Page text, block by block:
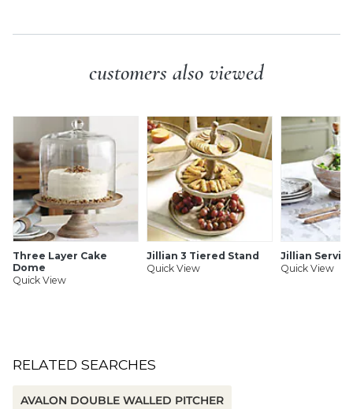
customers also viewed
Three Layer Cake
Dome
Quick View
Jillian 3 Tiered Stand
Quick View
Jillian
Quick View
RELATED SEARCHES
AVALON DOUBLE WALLED PITCHER